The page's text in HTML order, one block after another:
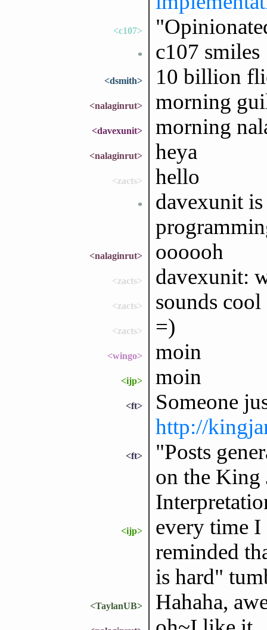
<c107>
* c107 smiles
<dsmith> 10 billion
<nalaginrut> morning
<davexunit> morning
<nalaginrut> heya
<zacts> hello
*
davexunit
<nalaginrut> oooooh
<zacts> davexunit:
<zacts> sounds cool
<zacts> =)
<wingo> moin
<ijp> moin
<ft>
Someone
http://
<ft>
"Posts
on the King
<ijp>
every time I
reminded
is hard"
<TaylanUB> Hahaha,